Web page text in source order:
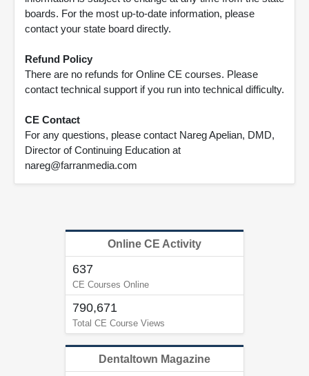
boards. For the most up-to-date information, please
contact your state board directly.
Refund Policy
There are no refunds for Online CE courses. Please
contact technical support if you run into technical difficulty.
CE Contact
For any questions, please contact Nareg Apelian, DMD,
Director of Continuing Education at
nareg@farranmedia.com
Online CE Activity
637
CE Courses Online
790,671
Total CE Course Views
Dentaltown Magazine